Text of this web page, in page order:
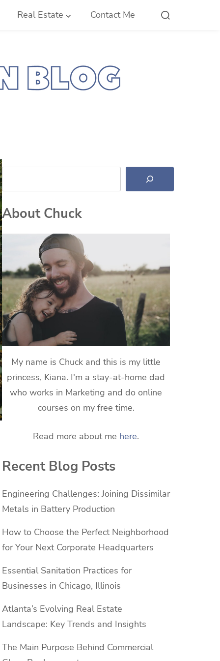
Real Estate Contact Me
Search
About Chuck
My name is Chuck and this is my little
princess, Kiana. I'm a stay-at-home dad
who works in Marketing and do online
courses on my free time.
Read more about me here.
Recent Blog Posts
Engineering Challenges: Joining Dissimilar
Metals in Battery Production
How to Choose the Perfect Neighborhood
for Your Next Corporate Headquarters
Essential Sanitation Practices for
Businesses in Chicago, Illinois
Atlanta’s Evolving Real Estate
Landscape: Key Trends and Insights
The Main Purpose Behind Commercial